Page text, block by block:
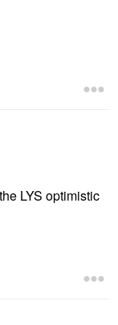
LYS optimistic